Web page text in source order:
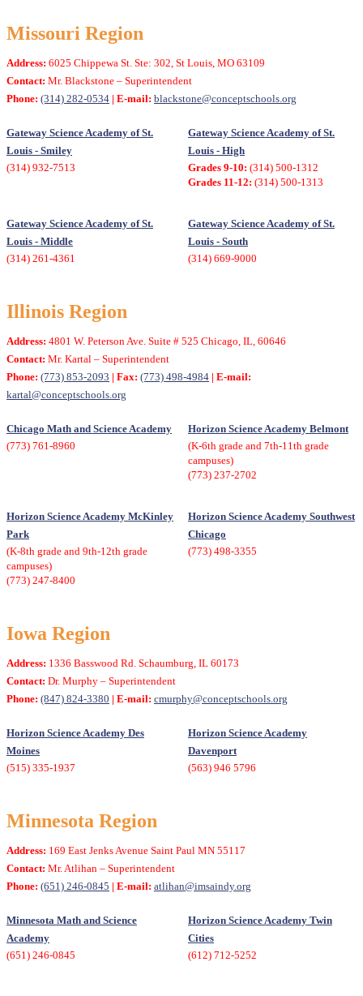
Missouri Region
Address: 6025 Chippewa St. Ste: 302, St Louis, MO 63109
Contact: Mr. Blackstone – Superintendent
Phone: (314) 282-0534 | E-mail: blackstone@conceptschools.org
Gateway Science Academy of St.
Louis - Smiley
(314) 932-7513
Gateway Science Academy of St.
Louis - High
Grades 9-10: (314) 500-1312
Grades 11-12: (314) 500-1313
Gateway Science Academy of St.
Louis - Middle
(314) 261-4361
Gateway Science Academy of St.
Louis - South
(314) 669-9000
Illinois Region
Address: 4801 W. Peterson Ave. Suite # 525 Chicago, IL, 60646
Contact: Mr. Kartal – Superintendent
Phone: (773) 853-2093 | Fax: (773) 498-4984 | E-mail:
kartal@conceptschools.org
Chicago Math and Science Academy
(773) 761-8960
Horizon Science Academy Belmont
(K-6th grade and 7th-11th grade
campuses)
(773) 237-2702
Horizon Science Academy McKinley
Park
(K-8th grade and 9th-12th grade
campuses)
(773) 247-8400
Horizon Science Academy Southwest
Chicago
(773) 498-3355
Iowa Region
Address: 1336 Basswood Rd. Schaumburg, IL 60173
Contact: Dr. Murphy – Superintendent
Phone: (847) 824-3380 | E-mail: cmurphy@conceptschools.org
Horizon Science Academy Des
Moines
(515) 335-1937
Horizon Science Academy
Davenport
(563) 946 5796
Minnesota Region
Address: 169 East Jenks Avenue Saint Paul MN 55117
Contact: Mr. Atlihan – Superintendent
Phone: (651) 246-0845 | E-mail: atlihan@imsaindy.org
Minnesota Math and Science
Academy
(651) 246-0845
Horizon Science Academy Twin
Cities
(612) 712-5252